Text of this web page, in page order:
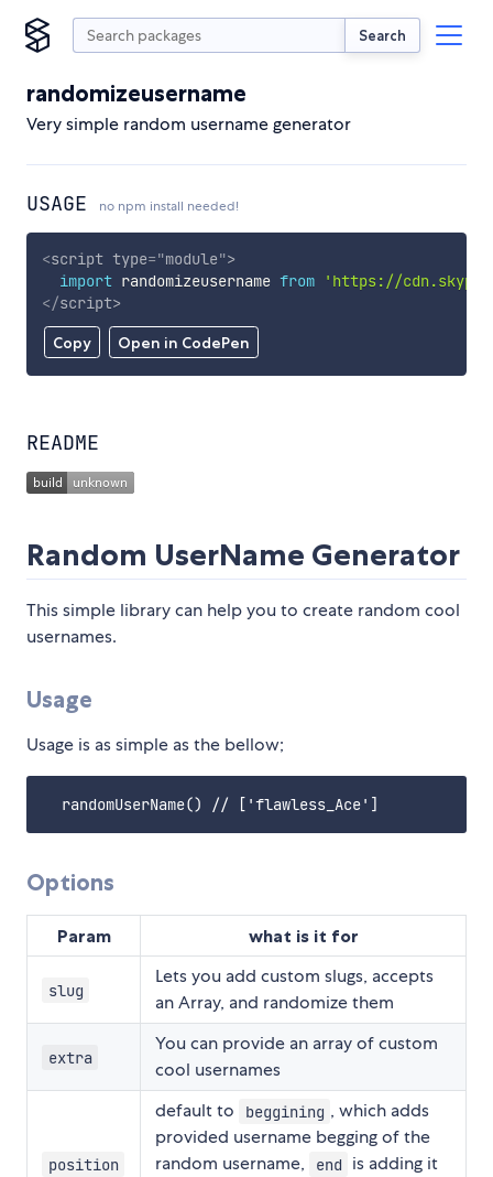
Search
randomizeusername
Very simple random username generator
USAGE no npm install needed!
Copy Open in CodePen
<script type="module">
import randomizeusername from
'https://
</script>
README
Random UserName Generator
This simple library can help you to create random cool
usernames.
Usage
Usage is as simple as the bellow;
Options
Param what is it for
slug
Lets you add custom slugs, accepts
an Array, and randomize them
extra
You can provide an array of custom
cool usernames
position
default to beggining , which adds
provided username begging of the
random username,
end
is adding it